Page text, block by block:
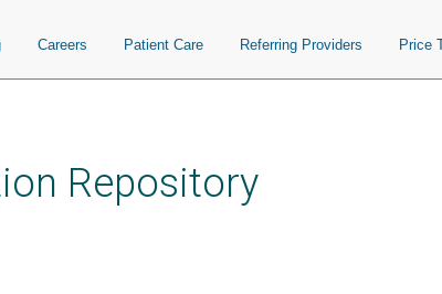
Careers Patient Care Referring Providers Price
Repository